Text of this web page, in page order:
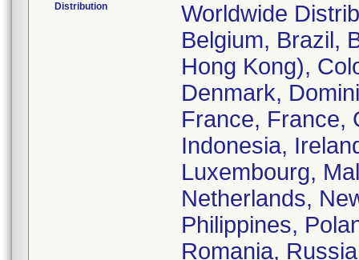
Distribution
Worldwide
Belgium, Brazil,
Hong Kong),
Denmark,
France, France,
Indonesia,
Luxembourg,
Netherlands,
Philippines,
Romania,